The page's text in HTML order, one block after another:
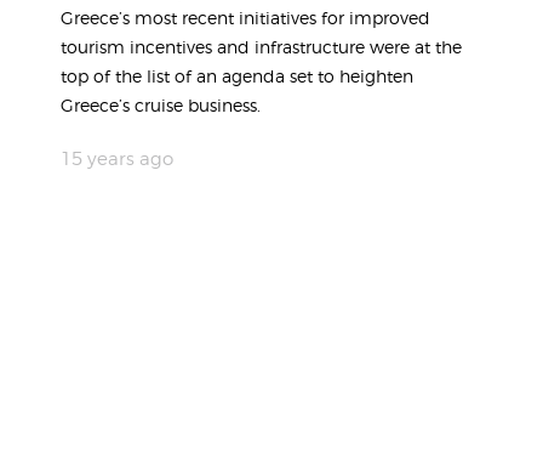
Greece’s most recent initiatives for improved
tourism incentives and infrastructure were at the
top of the list of an agenda set to heighten
Greece’s cruise business.
15 years ago